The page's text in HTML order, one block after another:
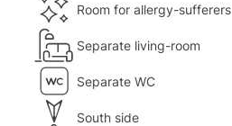
Room for allergy-sufferers
Separate living-room
Separate WC
South side